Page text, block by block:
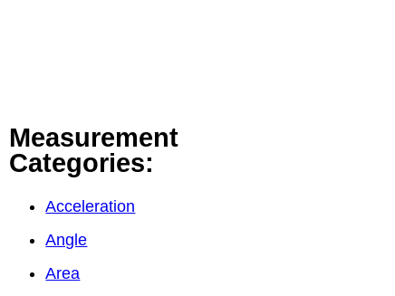
Measurement
Categories:
Acceleration
Angle
Area